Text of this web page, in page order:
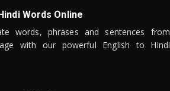
Words Online
words, phrases and sentences from
with our powerful English to Hindi